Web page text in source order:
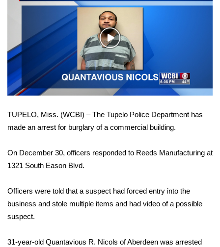
College Sports
2025 High School Football Tour
Weather
Latest Forecast
Severe Weather Center
Area Closings
WCBI Weather Radios
Play
Video
TUPELO, Miss. (WCBI) – The Tupelo Police Department has
made an arrest for burglary of a commercial building.
On December 30, officers responded to Reeds Manufacturing at
1321 South Eason Blvd.
Officers were told that a suspect had forced entry into the
business and stole multiple items and had video of a possible
suspect.
31-year-old Quantavious R. Nicols of Aberdeen was arrested